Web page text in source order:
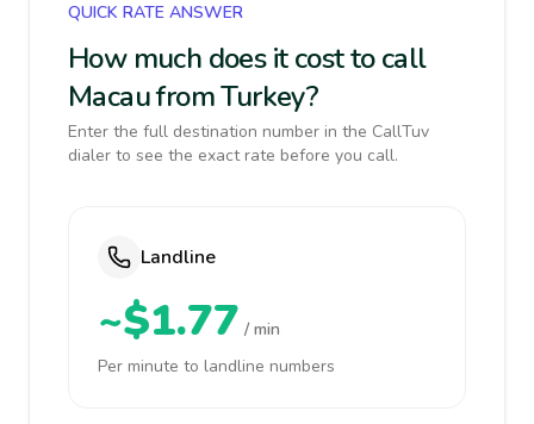
QUICK RATE ANSWER
How much does it cost to call
Macau from Turkey?
Enter the full destination number in the CallTuv
dialer to see the exact rate before you call.
Landline
~$1.77 / min
Per minute to landline numbers